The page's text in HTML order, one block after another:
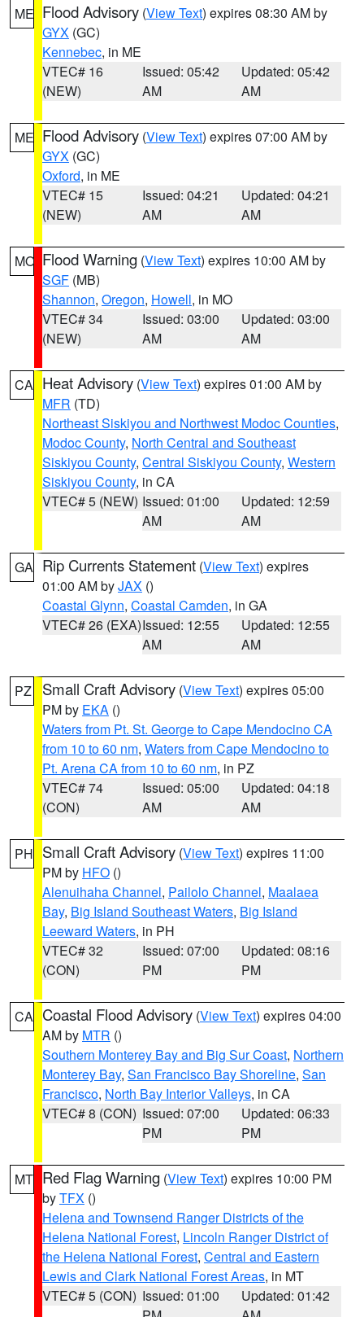
ME Flood Advisory (View Text) expires 08:30 AM by
GYX (GC)
Kennebec, in ME
VTEC# 16
(NEW)
Issued: 05:42
AM
Updated: 05:42
AM
ME Flood Advisory (View Text) expires 07:00 AM by
GYX (GC)
Oxford, in ME
VTEC# 15
(NEW)
Issued: 04:21
AM
Updated: 04:21
AM
MO Flood Warning (View Text) expires 10:00 AM by
SGF (MB)
Shannon, Oregon, Howell, in MO
VTEC# 34
(NEW)
Issued: 03:00
AM
Updated: 03:00
AM
CA Heat Advisory (View Text) expires 01:00 AM by
MFR (TD)
Northeast Siskiyou and Northwest Modoc Counties,
Modoc County, North Central and Southeast
Siskiyou County, Central Siskiyou County, Western
Siskiyou County, in CA
VTEC# 5 (NEW) Issued: 01:00
AM
Updated: 12:59
AM
GA Rip Currents Statement (View Text) expires
01:00 AM byJAX ()
Coastal Glynn, Coastal Camden, in GA
VTEC# 26 (EXA)Issued: 12:55
AM
Updated: 12:55
AM
PZ Small Craft Advisory (View Text) expires 05:00
PM by EKA ()
Waters from Pt. St. George to Cape Mendocino CA
from 10 to 60 nm, Waters from Cape Mendocino to
Pt. Arena CA from 10 to 60 nm, in PZ
VTEC# 74
(CON)
Issued: 05:00
AM
Updated: 04:18
AM
PH Small Craft Advisory (View Text) expires 11:00
PM by HFO ()
Alenuihaha Channel, Pailolo Channel, Maalaea
Bay, Big Island Southeast Waters, Big Island
Leeward Waters, in PH
VTEC# 32
(CON)
Issued: 07:00
PM
Updated: 08:16
PM
CA Coastal Flood Advisory (View Text) expires 04:00
AM by MTR ()
Southern Monterey Bay and Big Sur Coast, Northern
Monterey Bay, San Francisco Bay Shoreline, San
Francisco, North Bay Interior Valleys, in CA
VTEC# 8 (CON) Issued: 07:00
PM
Updated: 06:33
PM
MT Red Flag Warning (View Text) expires 10:00 PM
byTFX ()
Helena and Townsend Ranger Districts of the
Helena National Forest, Lincoln Ranger District of
the Helena National Forest, Central and Eastern
Lewis and Clark National Forest Areas, in MT
VTEC# 5 (CON) Issued: 01:00
Updated: 01:42